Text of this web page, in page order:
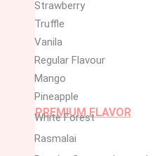
Strawberry
Truffle
Vanila
Regular Flavour
Mango
Pineapple
PREMIUM FLAVOR
White Forest
Rasmalai